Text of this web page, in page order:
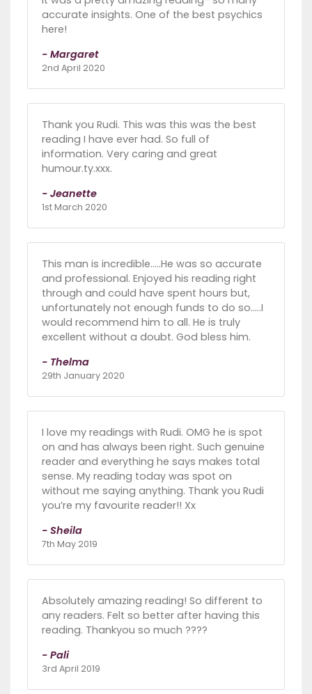
accurate insights. One of the best psychics
here!
- Margaret
2nd April 2020
Thank you Rudi. This was this was the best
reading I have ever had. So full of
information. Very caring and great
humour.ty.xxx.
- Jeanette
1st March 2020
This man is incredible.....He was so accurate
and professional. Enjoyed his reading right
through and could have spent hours but,
unfortunately not enough funds to do so.....I
would recommend him to all. He is truly
excellent without a doubt. God bless him.
- Thelma
29th January 2020
I love my readings with Rudi. OMG he is spot
on and has always been right. Such genuine
reader and everything he says makes total
sense. My reading today was spot on
without me saying anything. Thank you Rudi
you’re my favourite reader!! Xx
- Sheila
7th May 2019
Absolutely amazing reading! So different to
any readers. Felt so better after having this
reading. Thankyou so much ????
- Pali
3rd April 2019